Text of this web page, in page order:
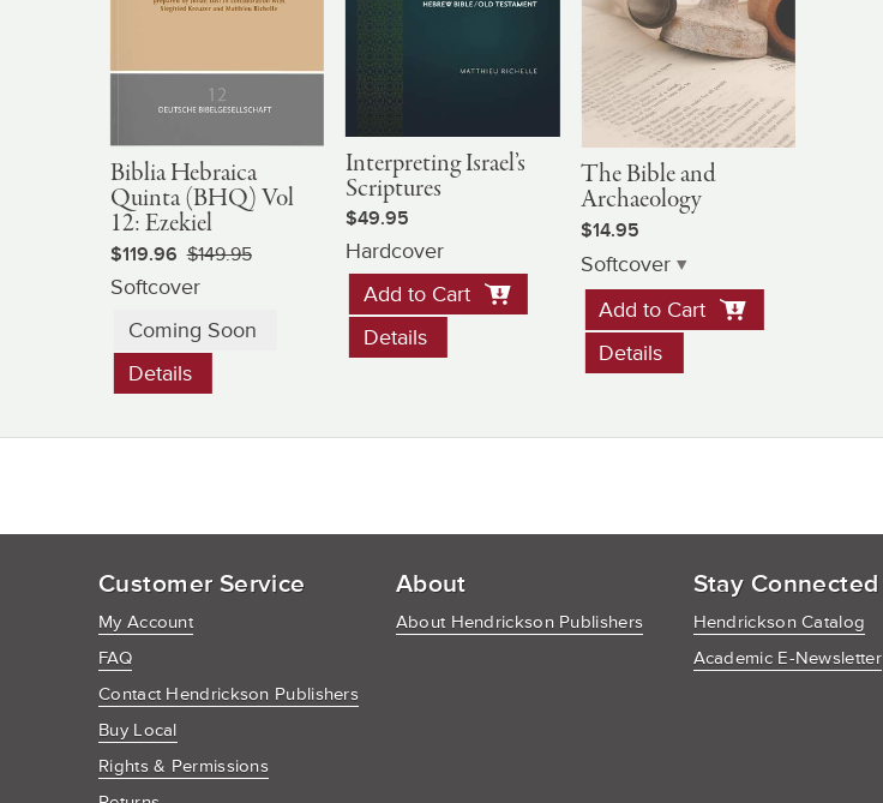
Biblia Hebraica
Quinta (BHQ) Vol
12: Ezekiel
$119.96 $149.95
Softcover
Coming Soon
Details
Interpreting Israel’s
Scriptures
$49.95
Hardcover
Add to Cart
Details
The Bible and
Archaeology
$14.95
Softcover
Add to Cart
Details
Customer Service
My Account
FAQ
Contact Hendrickson Publishers
Buy Local
Rights & Permissions
About
About Hendrickson Publishers
Stay Connected
Hendrickson Catalog
Academic E-Newsletter